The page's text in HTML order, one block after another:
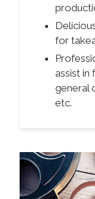
for
assist in
general
etc.